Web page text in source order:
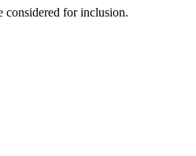
considered for inclusion.